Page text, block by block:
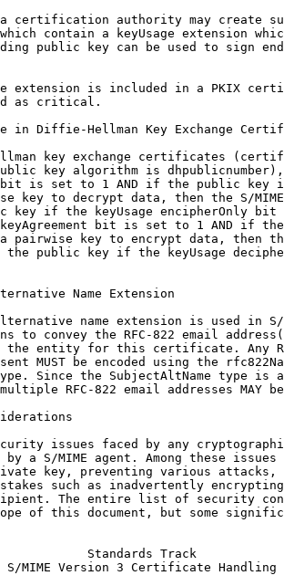
certification authority may create
contain a keyUsage extension
public key can be used to sign
extension is included in a PKIX
as critical.
in Diffie-Hellman Key Exchange
key exchange certificates
key algorithm is
is set to 1 AND if the public key
key to decrypt data, then the S/
key if the keyUsage encipherOnly bit
bit is set to 1 AND if
pairwise key to encrypt data, then
the public key if the keyUsage
Name Extension
name extension is used in
to convey the RFC-822 email
the entity for this certificate. Any
MUST be encoded using the
Since the SubjectAltName type is
RFC-822 email addresses MAY
issues faced by any
by a S/MIME agent. Among these issues
key, preventing various attacks,
such as inadvertently
The entire list of security
of this document, but some
Standards Track
MIME Version 3 Certificate